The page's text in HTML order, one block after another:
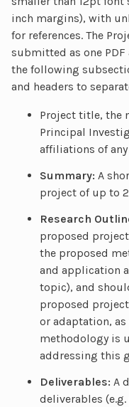
inch margins), with
for references. The
submitted as one
the following
and headers to
Project title, the
Principal
affiliations of
Summary: A
project of up to
Research
proposed
the proposed
and application
topic), and
proposed
or adaptation,
methodology is
addressing this
Deliverables: A
deliverables